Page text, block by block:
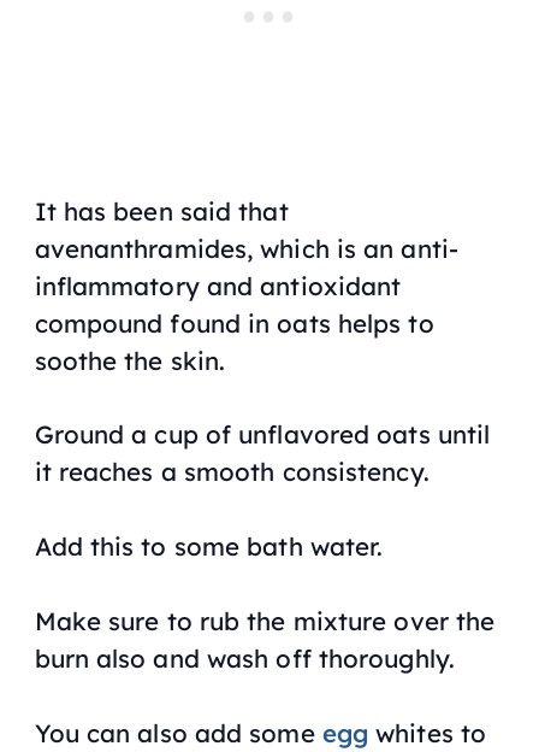
It has been said that
avenanthramides, which is an anti-
inflammatory and antioxidant
compound found in oats helps to
soothe the skin.
Ground a cup of unflavored oats until
it reaches a smooth consistency.
Add this to some bath water.
Make sure to rub the mixture over the
burn also and wash off thoroughly.
You can also add some egg whites to